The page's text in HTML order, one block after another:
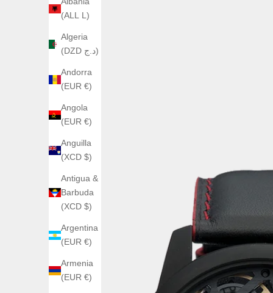
(ALL L)
Algeria
(DZD د.ج)
Andorra
(EUR €)
Angola
(EUR €)
Anguilla
(XCD $)
Antigua &
Barbuda
(XCD $)
Argentina
(EUR €)
Armenia
(EUR €)